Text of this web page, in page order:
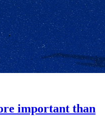
important than